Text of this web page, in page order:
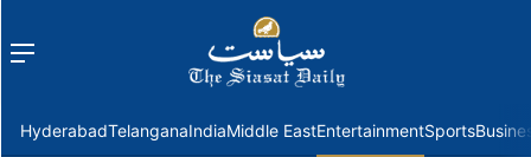
Menu
HyderabadTelanganaIndiaMiddle EastEntertainmentSports